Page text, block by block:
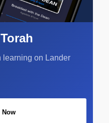
learning on Lander
Now